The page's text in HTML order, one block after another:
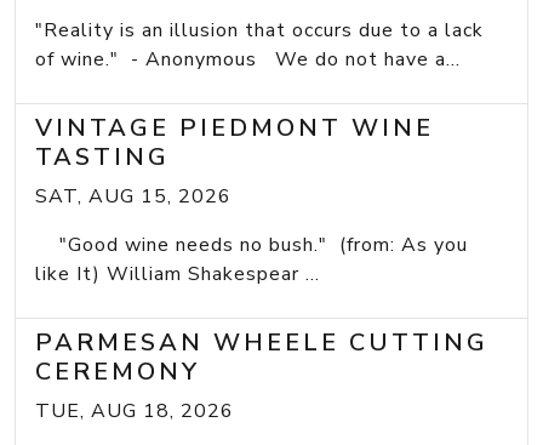
"Reality is an illusion that occurs due to a lack
of wine." - Anonymous We do not have a...
VINTAGE PIEDMONT WINE
TASTING
SAT, AUG 15, 2026
"Good wine needs no bush." (from: As you
like It) William Shakespear ...
PARMESAN WHEELE CUTTING
CEREMONY
TUE, AUG 18, 2026